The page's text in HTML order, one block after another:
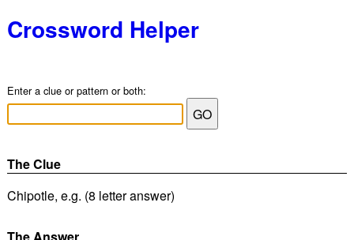
Crossword Helper
Enter a clue or pattern or both:
The Clue
Chipotle, e.g. (8 letter answer)